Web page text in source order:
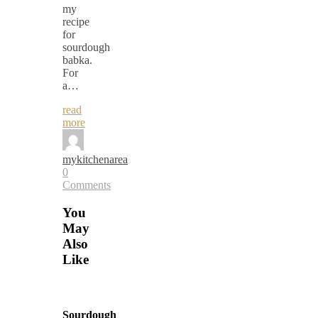
my
recipe
for
sourdough
babka.
For
a…
read
more
mykitchenarea
0
Comments
You
May
Also
Like
Sourdough